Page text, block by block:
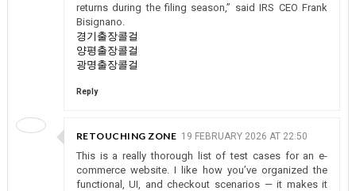
returns during the filing season,” said IRS CEO Frank
Bisignano.
경기출장콜걸
양평출장콜걸
광명출장콜걸
Reply
RETOUCHING ZONE 19 FEBRUARY 2026 AT 22:50
This is a really thorough list of test cases for an e-
commerce website. I like how you’ve organized the
functional, UI, and checkout scenarios — it makes it